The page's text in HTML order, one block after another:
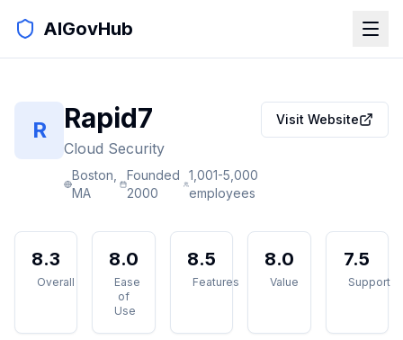
AIGovHub
R Rapid7
Cloud Security
Boston,
MA
Founded
2000
1,001-5,000
employees
Visit Website
8.3
Overall
8.0
Ease
of
Use
8.5
Features
8.0
Value
7.5
Support